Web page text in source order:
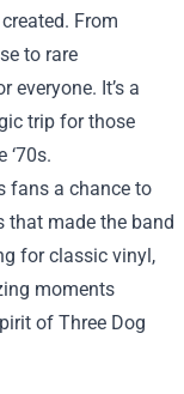
From
to rare
It’s a
trip for those
‘70s.
fans a chance to
that made the band
for classic vinyl,
moments
of Three Dog